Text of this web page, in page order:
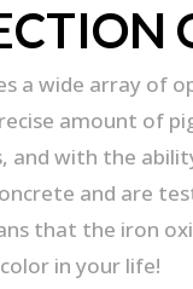
a wide array
amount of
with the
and are
that the iron
in your life!